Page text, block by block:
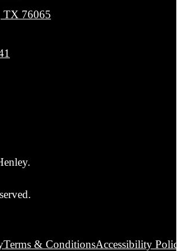
TX 76065
Terms & ConditionsAccessibility